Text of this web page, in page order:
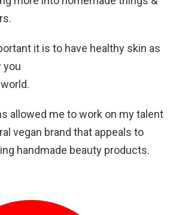
it is to have healthy skin as
you
allowed me to work on my talent
vegan brand that appeals to
handmade beauty products.